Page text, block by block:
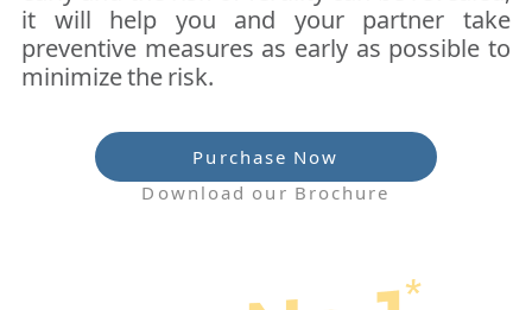
it will help you and your partner take
preventive measures as early as possible to
minimize the risk.
Purchase Now
Download our Brochure